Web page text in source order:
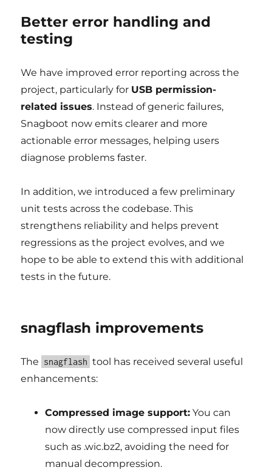
Better error handling and
testing
We have improved error reporting across the
project, particularly for USB permission-
related issues. Instead of generic failures,
Snagboot now emits clearer and more
actionable error messages, helping users
diagnose problems faster.
In addition, we introduced a few preliminary
unit tests across the codebase. This
strengthens reliability and helps prevent
regressions as the project evolves, and we
hope to be able to extend this with additional
tests in the future.
snagflash improvements
The snagflash tool has received several useful
enhancements:
Compressed image support: You can
now directly use compressed input files
such as .wic.bz2, avoiding the need for
manual decompression.